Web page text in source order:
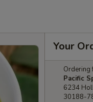
Your
Ordering
Pacific
6234
30188-